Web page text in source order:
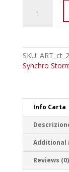
EN051
Dracophoenix
Common
SKU:
Synchro
Info Carta
Additional
Reviews (0)